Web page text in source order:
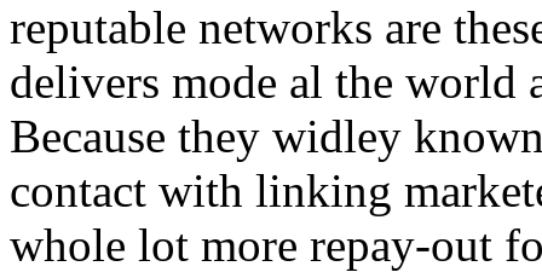
reputable networks are
delivers mode al the world
Because they widley
contact with linking
whole lot more repay-out